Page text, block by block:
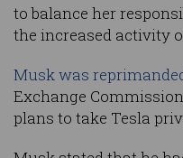
to balance her
the increased activity
Musk was
Exchange
plans to take Tesla